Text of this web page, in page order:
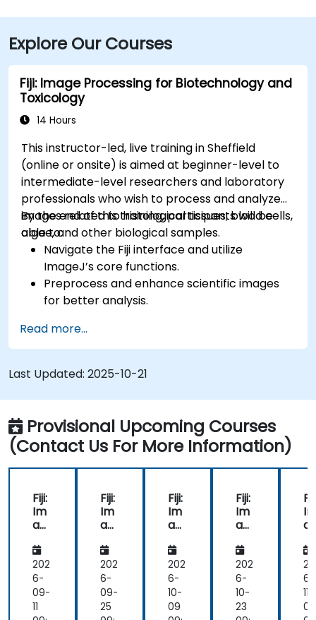
Explore Our Courses
Fiji: Image Processing for Biotechnology and
Toxicology
14 Hours
This instructor-led, live training in Sheffield
(online or onsite) is aimed at beginner-level to
intermediate-level researchers and laboratory
professionals who wish to process and analyze
images related to histological tissues, blood cells,
algae, and other biological samples.
By the end of this training, participants will be
able to:
Navigate the Fiji interface and utilize
ImageJ’s core functions.
Preprocess and enhance scientific images
for better analysis.
counting and area measurement.
Automate repetitive tasks using macros and
plugins.
Customize workflows for specific image
analysis needs in biological research.
Read more...
Last Updated: 2025-10-21
Provisional Upcoming Courses
(Contact Us For More Information)
Fiji:
Im
ag
Pro
ces
sin
g
for
202
6-
09-
11
Fiji:
Im
ag
Pro
ces
sin
g
for
202
6-
09-
25
Fiji:
Im
ag
Pro
ces
sin
g
for
202
6-
10-
09
Fiji:
Im
ag
Pro
ces
sin
g
for
202
6-
10-
23
g
6-
11-
06